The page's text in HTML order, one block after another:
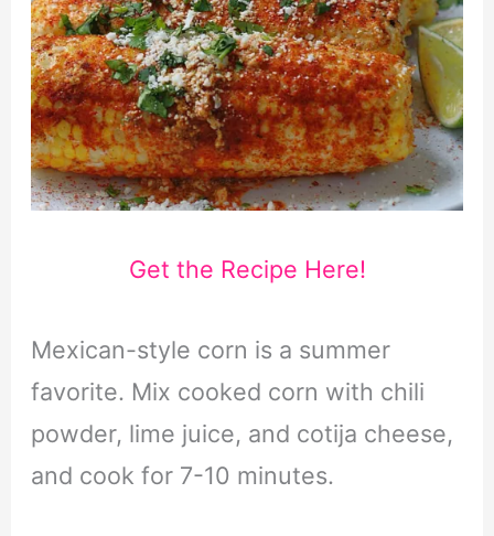
Get the Recipe Here!
Mexican-style corn is a summer
favorite. Mix cooked corn with chili
powder, lime juice, and cotija cheese,
and cook for 7-10 minutes.